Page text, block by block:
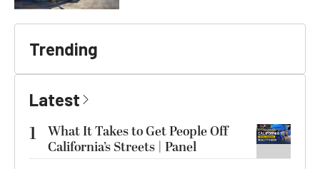
Trending
Latest
1
What It Takes to Get People Off
California’s Streets | Panel